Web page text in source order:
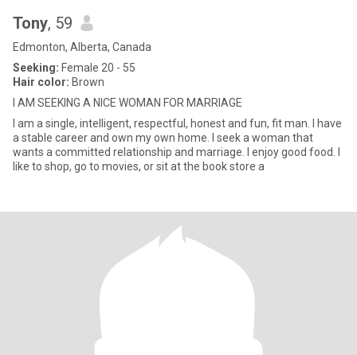
Tony, 59
Edmonton, Alberta, Canada
Seeking: Female 20 - 55
Hair color: Brown
I AM SEEKING A NICE WOMAN FOR MARRIAGE
I am a single, intelligent, respectful, honest and fun, fit man. I have
a stable career and own my own home. I seek a woman that
wants a committed relationship and marriage. I enjoy good food. I
like to shop, go to movies, or sit at the book store a